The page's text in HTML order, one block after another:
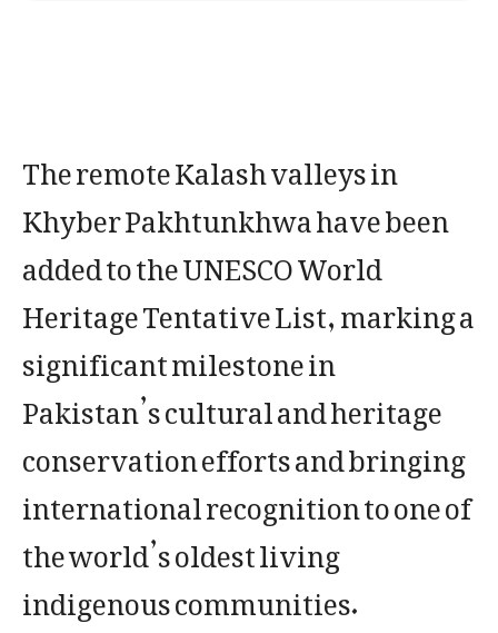
The remote Kalash valleys in
Khyber Pakhtunkhwa have been
added to the UNESCO World
Heritage Tentative List, marking a
significant milestone in
Pakistan’s cultural and heritage
conservation efforts and bringing
international recognition to one of
the world’s oldest living
indigenous communities.